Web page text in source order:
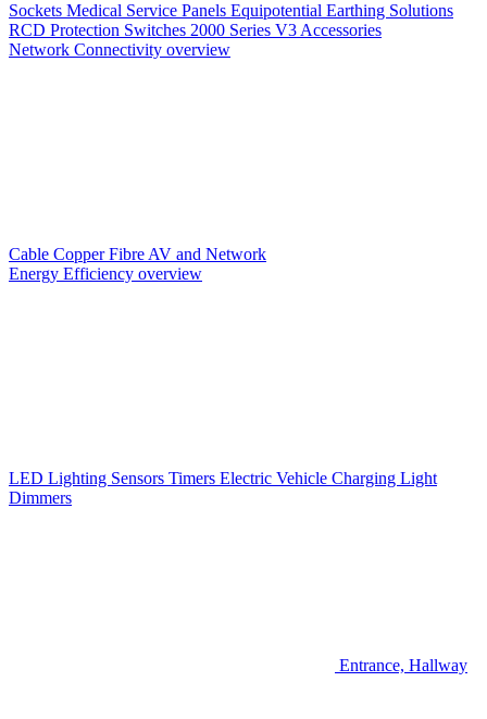
Sockets Medical Service Panels Equipotential Earthing Solutions
RCD Protection Switches 2000 Series V3 Accessories
Network Connectivity overview
Cable CopperFibre AV and Network
Energy Efficiency overview
LED Lighting Sensors Timers Electric Vehicle Charging Light
Dimmers
Entrance, Hallway